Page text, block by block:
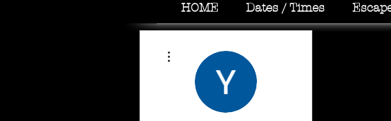
HOME Dates / Times